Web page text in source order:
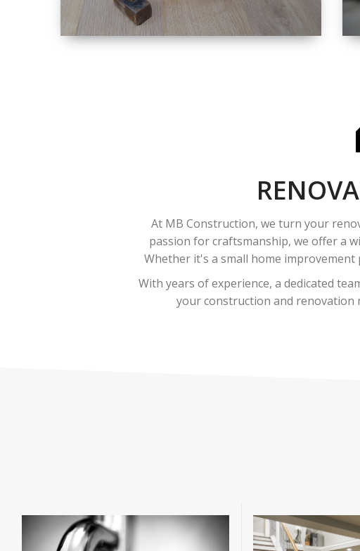
At MB Construction, we turn your
passion for craftsmanship, we offer a
Whether it's a small home
With years of experience, a dedicated
your construction and renovation